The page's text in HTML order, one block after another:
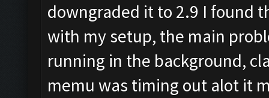
downgraded it to 2.9 I found
with my setup, the main
running in the background,
memu was timing out alot it